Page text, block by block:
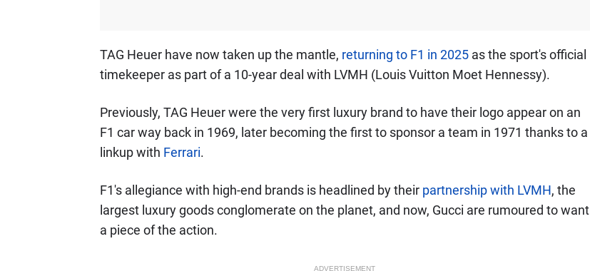
TAG Heuer have now taken up the mantle, returning to F1 in 2025as the sport's official
timekeeper as part of a 10-year deal with LVMH (Louis Vuitton Moet Hennessy).
Previously, TAG Heuer were the very first luxury brand to have their logo appear on an
F1 car way back in 1969, later becoming the first to sponsor a team in 1971 thanks to a
linkup with Ferrari.
F1's allegiance with high-end brands is headlined by their partnership with LVMH, the
largest luxury goods conglomerate on the planet, and now, Gucci are rumoured to want
a piece of the action.
ADVERTISEMENT